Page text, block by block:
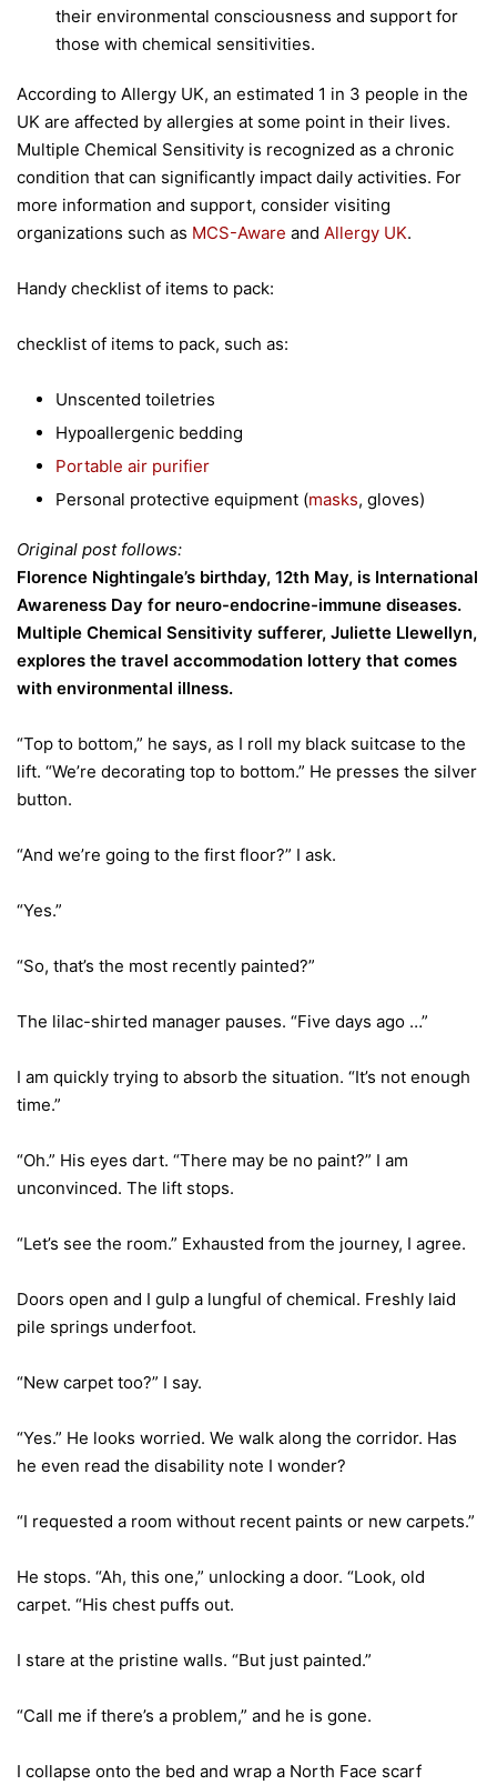
their environmental consciousness and support for
those with chemical sensitivities.
According to Allergy UK, an estimated 1 in 3 people in the
UK are affected by allergies at some point in their lives.
Multiple Chemical Sensitivity is recognized as a chronic
condition that can significantly impact daily activities. For
more information and support, consider visiting
organizations such as MCS-Aware and Allergy UK.
Handy checklist of items to pack:
checklist of items to pack, such as:
Unscented toiletries
Hypoallergenic bedding
Portable air purifier
Personal protective equipment (masks, gloves)
Original post follows:
Florence Nightingale’s birthday, 12th May, is International
Awareness Day for neuro-endocrine-immune diseases.
Multiple Chemical Sensitivity sufferer, Juliette Llewellyn,
explores the travel accommodation lottery that comes
with environmental illness.
“Top to bottom,” he says, as I roll my black suitcase to the
lift. “We’re decorating top to bottom.” He presses the silver
button.
“And we’re going to the first floor?” I ask.
“Yes.”
“So, that’s the most recently painted?”
The lilac-shirted manager pauses. “Five days ago …”
I am quickly trying to absorb the situation. “It’s not enough
time.”
“Oh.” His eyes dart. “There may be no paint?” I am
unconvinced. The lift stops.
“Let’s see the room.” Exhausted from the journey, I agree.
Doors open and I gulp a lungful of chemical. Freshly laid
pile springs underfoot.
“New carpet too?” I say.
“Yes.” He looks worried. We walk along the corridor. Has
he even read the disability note I wonder?
“I requested a room without recent paints or new carpets.”
He stops. “Ah, this one,” unlocking a door. “Look, old
carpet. “His chest puffs out.
I stare at the pristine walls. “But just painted.”
“Call me if there’s a problem,” and he is gone.
I collapse onto the bed and wrap a North Face scarf